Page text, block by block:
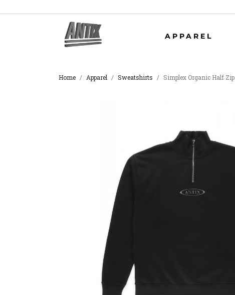
APPAREL
Home Apparel Sweatshirts Simplex Organic Half Zip